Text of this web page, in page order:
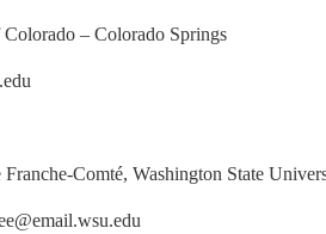
– Colorado Springs
Comté, Washington State